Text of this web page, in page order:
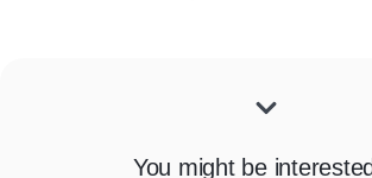
You might be